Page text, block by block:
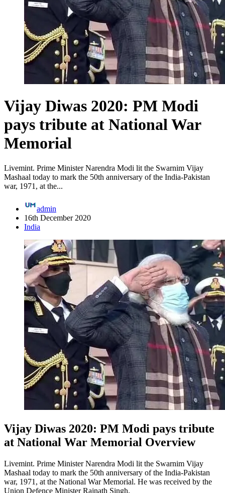
Vijay Diwas 2020: PM Modi
pays tribute at National War
Memorial
Livemint. Prime Minister Narendra Modi lit the Swarnim Vijay
Mashaal today to mark the 50th anniversary of the India-Pakistan
war, 1971, at the...
admin
16th December 2020
India
Vijay Diwas 2020: PM Modi pays tribute
at National War Memorial Overview
Livemint. Prime Minister Narendra Modi lit the Swarnim Vijay
Mashaal today to mark the 50th anniversary of the India-Pakistan
war, 1971, at the National War Memorial. He was received by the
Union Defence Minister Rajnath Singh.